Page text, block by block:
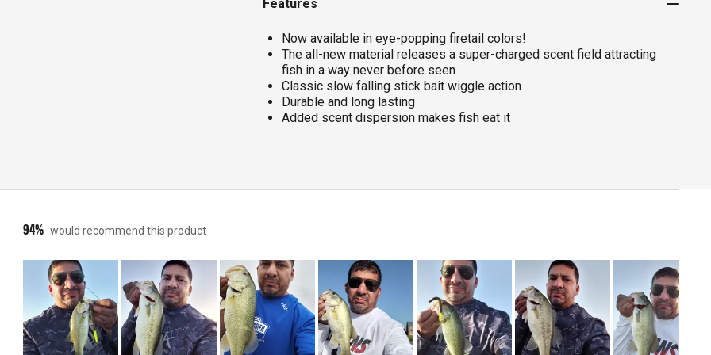
Features
Now available in eye-popping firetail colors!
The all-new material releases a super-charged scent field attracting
fish in a way never before seen
Classic slow falling stick bait wiggle action
Durable and long lasting
Added scent dispersion makes fish eat it
94% would recommend this product